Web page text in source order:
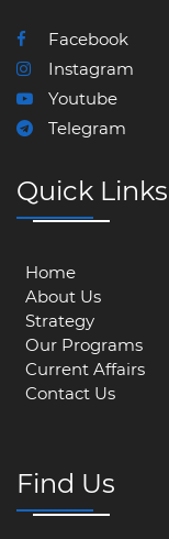
Facebook
Instagram
Youtube
Telegram
Quick Links
Home
About Us
Strategy
Our Programs
Current Affairs
Contact Us
Find Us